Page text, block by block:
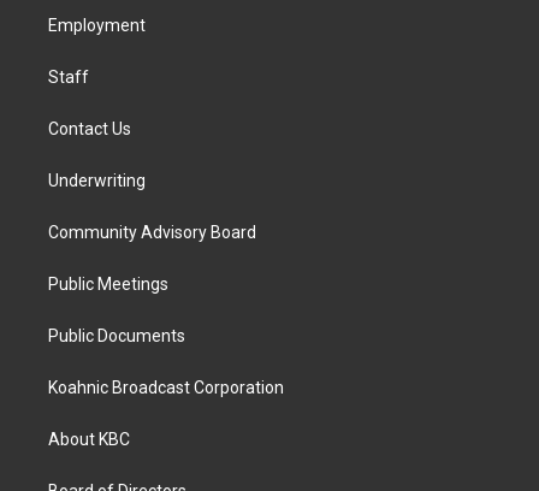
a
k
Employment
Staff
Contact Us
Underwriting
Community Advisory Board
Public Meetings
Public Documents
Koahnic Broadcast Corporation
About KBC